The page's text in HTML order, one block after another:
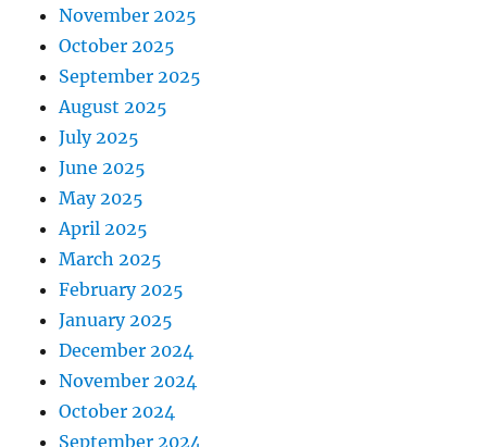
November 2025
October 2025
September 2025
August 2025
July 2025
June 2025
May 2025
April 2025
March 2025
February 2025
January 2025
December 2024
November 2024
October 2024
September 2024